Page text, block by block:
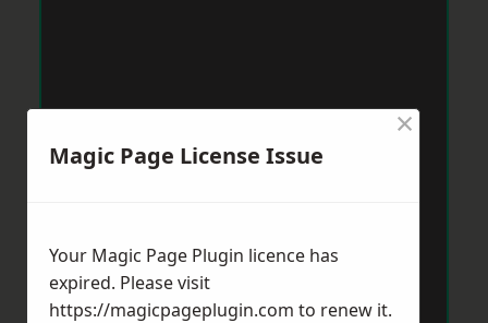
Magic Page License Issue
×
Your Magic Page Plugin licence has
expired. Please visit
https://magicpageplugin.com to renew it.